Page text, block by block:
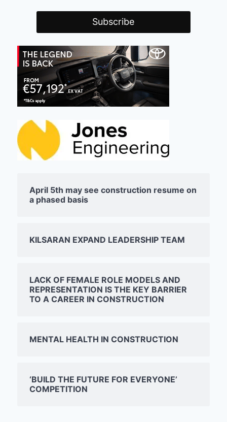
April 5th may see construction resume on
a phased basis
KILSARAN EXPAND LEADERSHIP TEAM
LACK OF FEMALE ROLE MODELS AND
REPRESENTATION IS THE KEY BARRIER
TO A CAREER IN CONSTRUCTION
MENTAL HEALTH IN CONSTRUCTION
‘BUILD THE FUTURE FOR EVERYONE’
COMPETITION